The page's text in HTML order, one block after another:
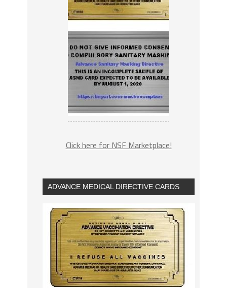
Click here for NSF Marketplace!
ADVANCE MEDICAL DIRECTIVE CARDS